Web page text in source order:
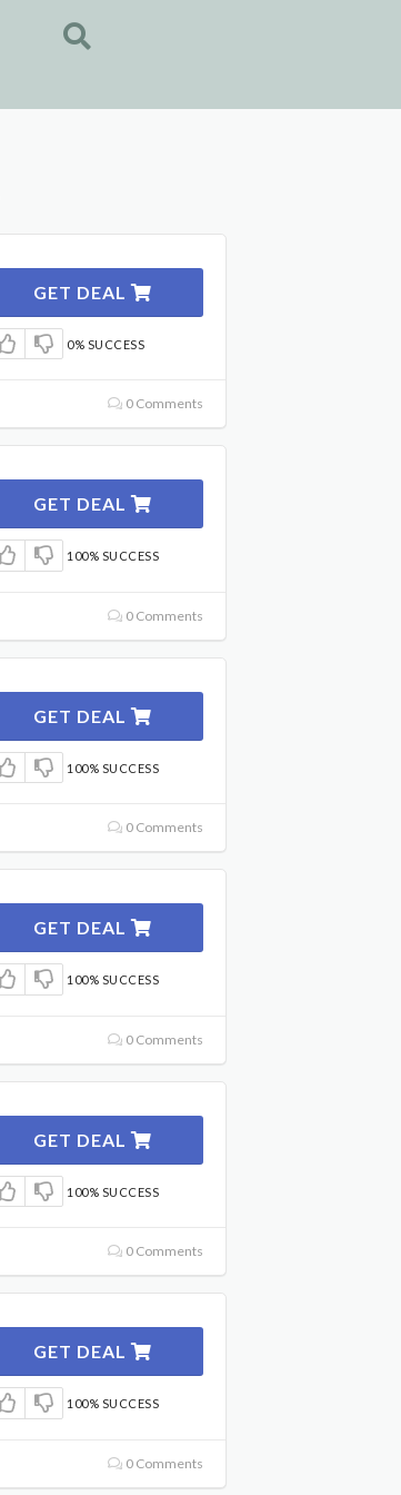
GET DEAL
0% SUCCESS
0 Comments
GET DEAL
100% SUCCESS
0 Comments
GET DEAL
100% SUCCESS
0 Comments
GET DEAL
100% SUCCESS
0 Comments
GET DEAL
100% SUCCESS
0 Comments
GET DEAL
100% SUCCESS
0 Comments